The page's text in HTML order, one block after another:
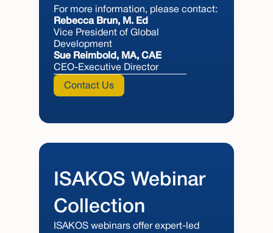
For more information, please contact:
Rebecca Brun, M. Ed
Vice President of Global
Development
Sue Reimbold, MA, CAE
CEO-Executive Director
Contact Us
ISAKOS Webinar
Collection
ISAKOS webinars offer expert-led